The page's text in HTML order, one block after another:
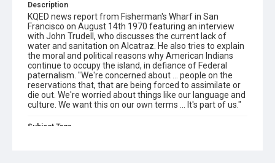
Description
KQED news report from Fisherman's Wharf in San
Francisco on August 14th 1970 featuring an interview
with John Trudell, who discusses the current lack of
water and sanitation on Alcatraz. He also tries to explain
the moral and political reasons why American Indians
continue to occupy the island, in defiance of Federal
paternalism. "We're concerned about ... people on the
reservations that, that are being forced to assimilate or
die out. We're worried about things like our language and
culture. We want this on our own terms ... It's part of us."
Subject Tags